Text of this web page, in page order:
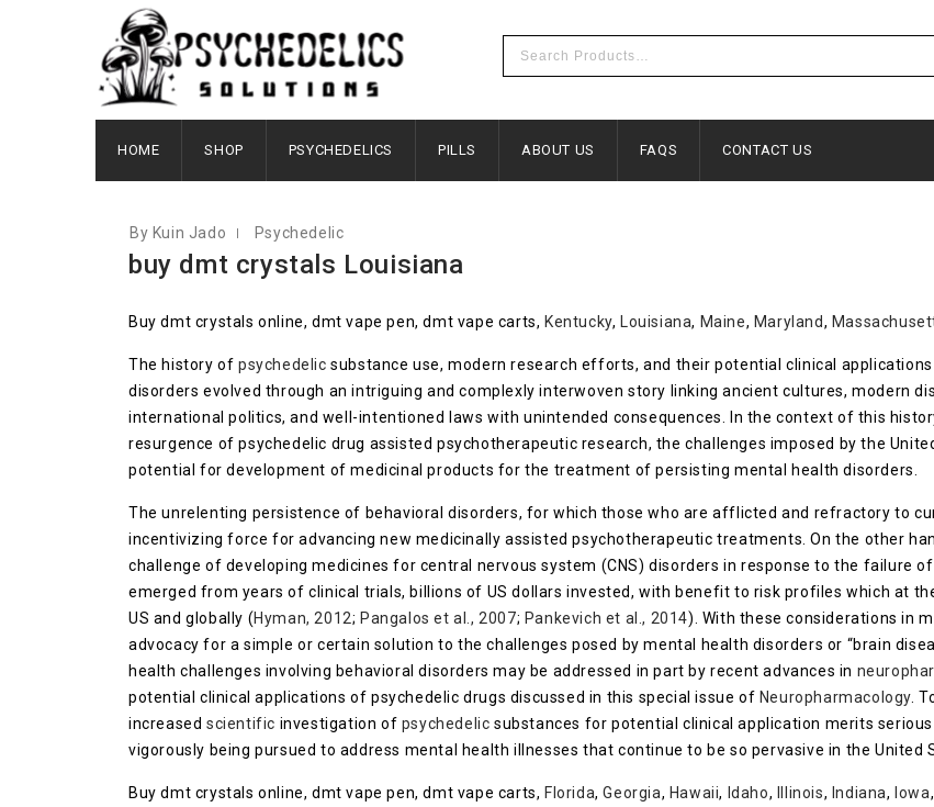
HOME SHOP PSYCHEDELICS PILLS ABOUT US FAQS CONTACT US
OCTOBER 6, 2020
By Kuin Jado Psychedelic
buy dmt crystals Louisiana
Buy dmt crystals online, dmt vape pen, dmt vape carts, Kentucky, Louisiana, Maine, Maryland,
The history of psychedelic substance use, modern research efforts, and their potential clinical
disorders evolved through an intriguing and complexly interwoven story linking ancient cultures, modern
international politics, and well-intentioned laws with unintended consequences. In the context of this
resurgence of psychedelic drug assisted psychotherapeutic research, the challenges imposed by the
potential for development of medicinal products for the treatment of persisting mental health disorders.
The unrelenting persistence of behavioral disorders, for which those who are afflicted and refractory to
incentivizing force for advancing new medicinally assisted psychotherapeutic treatments. On the other
challenge of developing medicines for central nervous system (CNS) disorders in response to the failure
emerged from years of clinical trials, billions of US dollars invested, with benefit to risk profiles which at
US and globally (Hyman, 2012; Pangalos et al., 2007; Pankevich et al., 2014). With these considerations in
advocacy for a simple or certain solution to the challenges posed by mental health disorders or “brain
health challenges involving behavioral disorders may be addressed in part by recent advances in
potential clinical applications of psychedelic drugs discussed in this special issue of Neuropharmacology .
increased scientific investigation of psychedelic substances for potential clinical application merits
vigorously being pursued to address mental health illnesses that continue to be so pervasive in the United
Buy dmt crystals online, dmt vape pen, dmt vape carts, Florida,Georgia, Hawaii, Idaho, Illinois, Indiana, Iowa,